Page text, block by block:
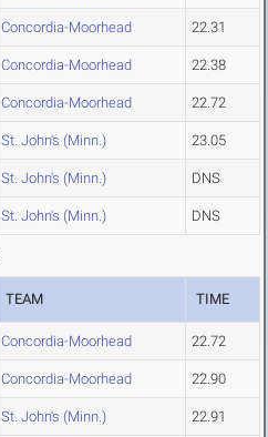
Concordia-Moorhead 22.31
Concordia-Moorhead 22.38
Concordia-Moorhead 22.72
St. John's (Minn.) 23.05
St. John's (Minn.) DNS
St. John's (Minn.) DNS
TEAM TIME
Concordia-Moorhead 22.72
Concordia-Moorhead 22.90
St. John's (Minn.) 22.91